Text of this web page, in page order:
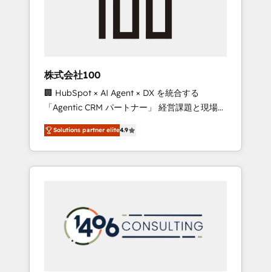
growth & +751% new visitors for a full-funnel
leaders: 🏆 HubSpot Platform Migration
Impact Award 🏆 Clutch HubSpot Global
Leader 🏆 Finalist: HubSpot Inbound
Campaign of the Year 🏆 Gold AVA Digital
Award for Best Website 🌟 Accreditations:
CRM Implementation, HubSpot Content
Experience, CRM Data Migration & Custom
株式会社100
🏢 HubSpot × AI Agent × DX を統合する
「Agentic CRM パートナー」 経営課題と現場業
務をつなぐAIネイティブ・エージェンシーとし
て、HubSpot Eliteの実装力で顧客フロント業務
を再設計します。 💡 100inc は何をする会社
か？ HubSpotを共通基盤に、AIエージェントを
本のAIネイティブ・エージェンシーです。事業
部・グループ会社・部門が分立する組織で、デ
ータと業務プロセスのサイロ化を、CRMを軸と
Solutions partner elite4.9